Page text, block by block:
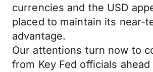
currencies and the USD
placed to maintain its near-
advantage.
Our attentions turn now to
from Key Fed officials